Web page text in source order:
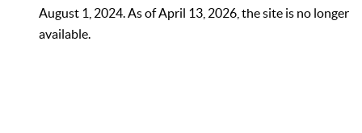
August 1, 2024. As of April 13, 2026, the site is no longer
available.